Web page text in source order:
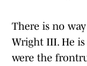
There is no
Wright III. He is
were the